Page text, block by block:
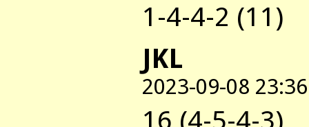
1-4-4-2 (11)
JKL
2023-09-08 23:36
16 (4-5-4-3)